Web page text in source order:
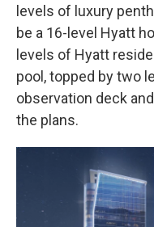
levels of luxury
be a 16-level Hyatt
levels of Hyatt
pool, topped by two
observation deck
the plans.